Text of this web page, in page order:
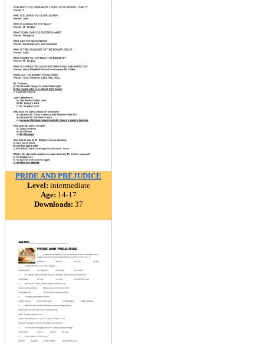
PRIDE AND PREJUDICE
Level: intermediate
Age: 14-17
Downloads: 37